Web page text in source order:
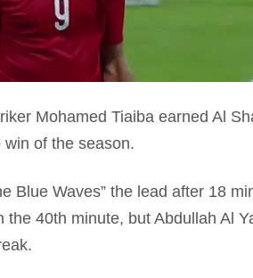
Mohamed Tiaiba earned Al
of the season.
Blue Waves” the lead after 18
the 40th minute, but Abdullah Al